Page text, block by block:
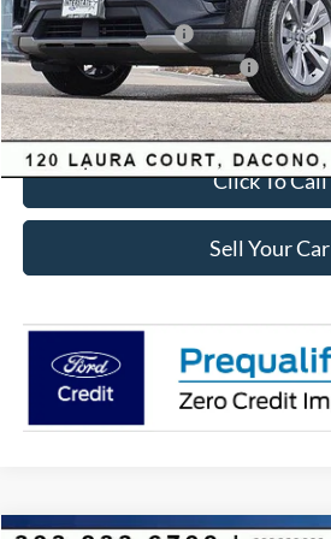
Retail Customer Cash
SSE Down Payment Assistance
Internet Price:
Click To Call
Sell Your Car